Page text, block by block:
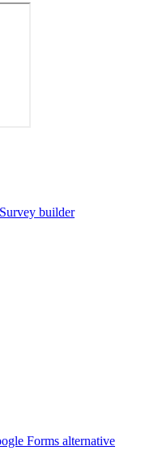
Survey builder
Forms alternative